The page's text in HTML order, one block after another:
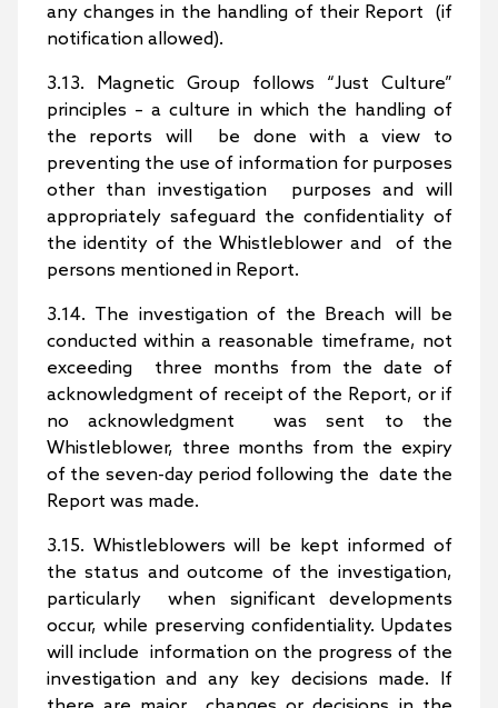
any changes in the handling of their Report (if
notification allowed).
3.13. Magnetic Group follows “Just Culture”
principles – a culture in which the handling of
the reports will be done with a view to
preventing the use of information for purposes
other than investigation purposes and will
appropriately safeguard the confidentiality of
the identity of the Whistleblower and of the
persons mentioned in Report.
3.14. The investigation of the Breach will be
conducted within a reasonable timeframe, not
exceeding three months from the date of
acknowledgment of receipt of the Report, or if
no acknowledgment was sent to the
Whistleblower, three months from the expiry
of the seven-day period following the date the
Report was made.
3.15. Whistleblowers will be kept informed of
the status and outcome of the investigation,
particularly when significant developments
occur, while preserving confidentiality. Updates
will include information on the progress of the
investigation and any key decisions made. If